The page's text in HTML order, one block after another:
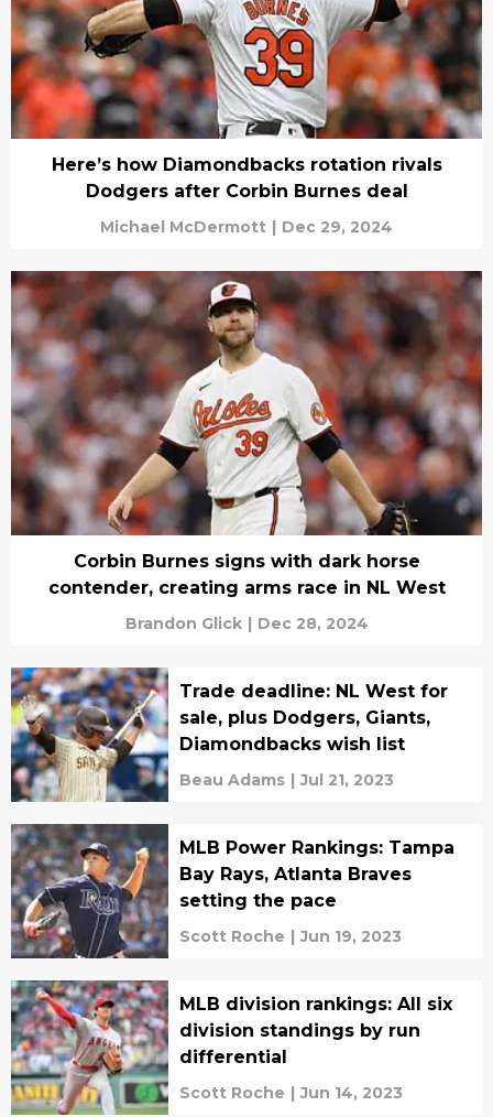
Here’s how Diamondbacks rotation rivals
Dodgers after Corbin Burnes deal
Michael McDermott | Dec 29, 2024
Corbin Burnes signs with dark horse
contender, creating arms race in NL West
Brandon Glick | Dec 28, 2024
Trade deadline: NL West for
sale, plus Dodgers, Giants,
Diamondbacks wish list
Beau Adams | Jul 21, 2023
MLB Power Rankings: Tampa
Bay Rays, Atlanta Braves
setting the pace
Scott Roche | Jun 19, 2023
MLB division rankings: All six
division standings by run
differential
Scott Roche | Jun 14, 2023